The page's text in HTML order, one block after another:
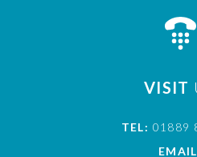
VISIT
TEL: 01889